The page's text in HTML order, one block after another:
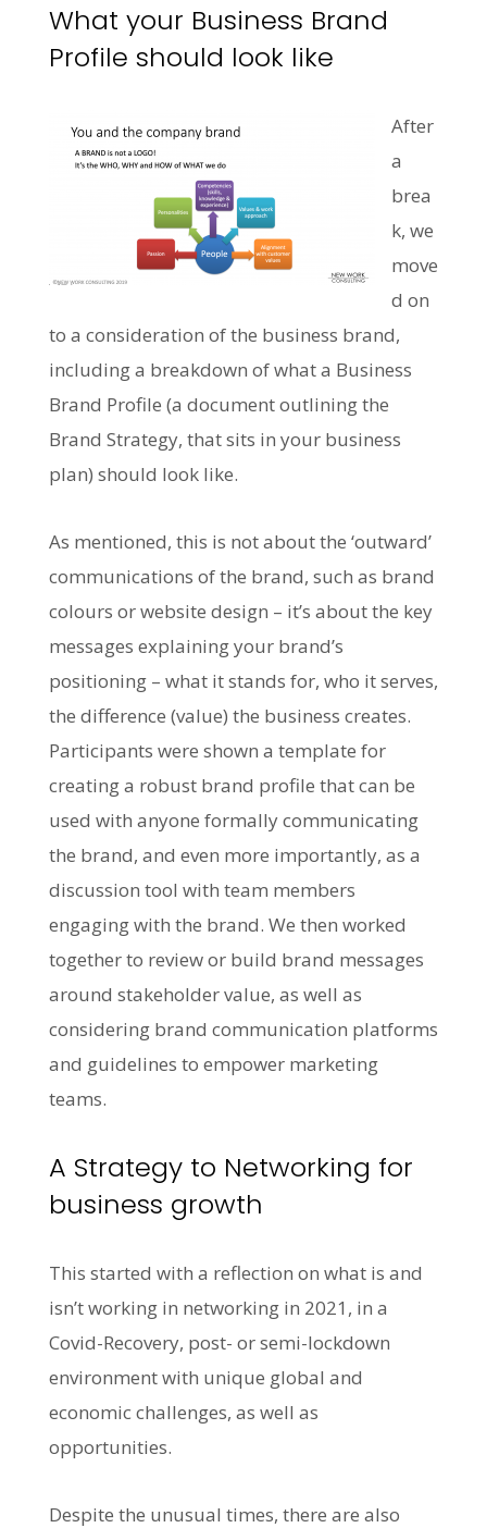
What your Business Brand
Profile should look like
After
a
brea
k, we
move
d on
to a consideration of the business brand,
including a breakdown of what a Business
Brand Profile (a document outlining the
Brand Strategy, that sits in your business
plan) should look like.
As mentioned, this is not about the ‘outward’
communications of the brand, such as brand
colours or website design – it’s about the key
messages explaining your brand’s
positioning – what it stands for, who it serves,
the difference (value) the business creates.
Participants were shown a template for
creating a robust brand profile that can be
used with anyone formally communicating
the brand, and even more importantly, as a
discussion tool with team members
engaging with the brand. We then worked
together to review or build brand messages
around stakeholder value, as well as
considering brand communication platforms
and guidelines to empower marketing
teams.
A Strategy to Networking for
business growth
This started with a reflection on what is and
isn’t working in networking in 2021, in a
Covid-Recovery, post- or semi-lockdown
environment with unique global and
economic challenges, as well as
opportunities.
Despite the unusual times, there are also